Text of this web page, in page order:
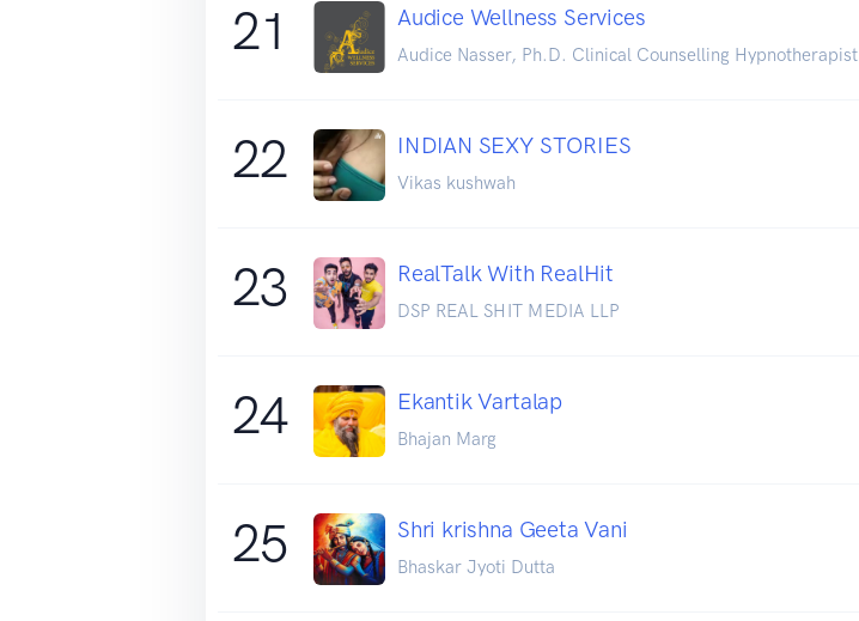
21 Audice Wellness Services
Audice Nasser, Ph.D. Clinical Counselling Hypnotherapist
22 INDIAN SEXY STORIES
Vikas kushwah
23 RealTalk With RealHit
DSP REAL SHIT MEDIA LLP
24 Ekantik Vartalap
Bhajan Marg
25 Shri krishna Geeta Vani
Bhaskar Jyoti Dutta